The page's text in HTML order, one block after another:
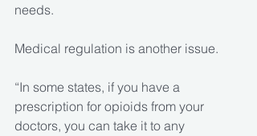
needs.
Medical regulation is another issue.
“In some states, if you have a
prescription for opioids from your
doctors, you can take it to any